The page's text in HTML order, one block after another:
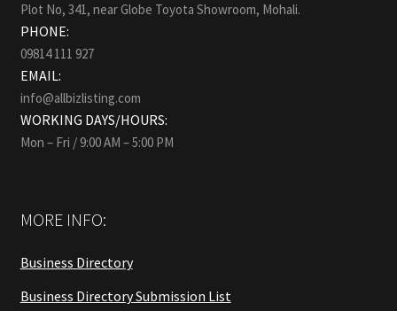
Plot No, 341, near Globe Toyota Showroom, Mohali.
PHONE:
09814 111 927
EMAIL:
info@allbizlisting.com
WORKING DAYS/HOURS:
Mon – Fri / 9:00 AM – 5:00 PM
MORE INFO:
Business Directory
Business Directory Submission List